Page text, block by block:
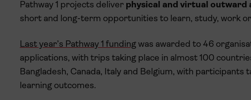
Pathway 1 projects deliver physical and virtual outward
short and long-term opportunities to learn, study, work
Last year’s Pathway 1 funding was awarded to 46
applications, with trips taking place in almost 100
Bangladesh, Canada, Italy and Belgium, with
learning outcomes.